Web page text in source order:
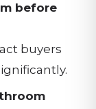
before
buyers